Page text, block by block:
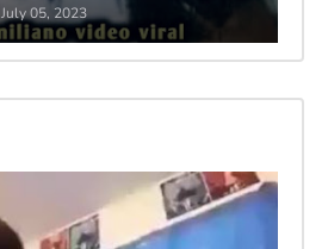
July 05, 2023